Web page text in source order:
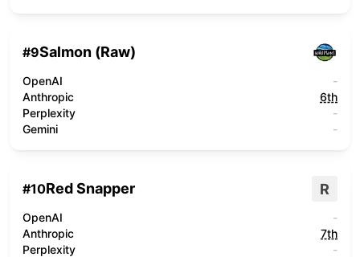
#9Salmon (Raw)
OpenAI
-
Anthropic
6th
Perplexity
-
Gemini
-
#10Red Snapper R
OpenAI
-
Anthropic
7th
Perplexity
-